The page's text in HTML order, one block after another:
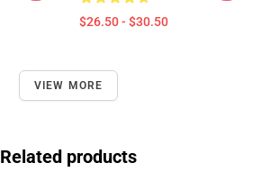
$26.50 - $30.50
VIEW MORE
Related products